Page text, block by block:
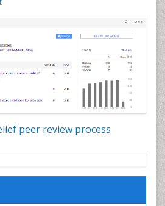
peer review process
Programs